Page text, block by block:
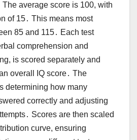
The average score is 100, with
of 15․ This means most
85 and 115․ Each test
comprehension and
is scored separately and
overall IQ score․ The
determining how many
correctly and adjusting
Scores are then scaled
curve, ensuring